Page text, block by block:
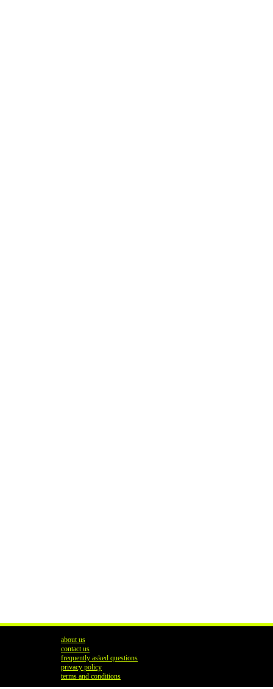
about us
contact us
frequently asked questions
privacy policy
terms and conditions